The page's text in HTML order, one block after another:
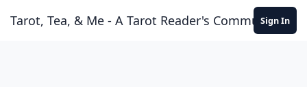
Tarot, Tea, & Me - A Tarot Reader's Community
Sign In